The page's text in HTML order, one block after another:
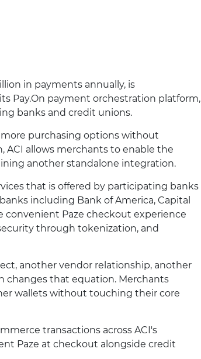
in payments annually, is
Pay.On payment orchestration platform,
banks and credit unions.
purchasing options without
ACI allows merchants to enable the
another standalone integration.
that is offered by participating banks
including Bank of America, Capital
convenient Paze checkout experience
through tokenization, and
another vendor relationship, another
changes that equation. Merchants
wallets without touching their core
transactions across ACI's
Paze at checkout alongside credit